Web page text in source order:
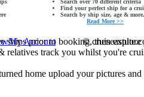
Search over 70 different criteria
Find your perfect ship for a
Search by ship size, age &
Read More >>
ships prior to booking, then
relatives track you whilst you're
home upload your pictures
My Account ©